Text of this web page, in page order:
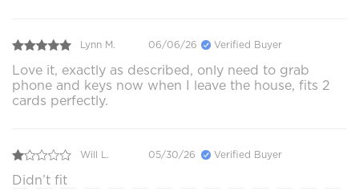
Lynn M. 06/06/26 Verified Buyer
Love it, exactly as described, only need to grab
phone and keys now when I leave the house, fits 2
cards perfectly.
Will L. 05/30/26 Verified Buyer
Didn’t fit